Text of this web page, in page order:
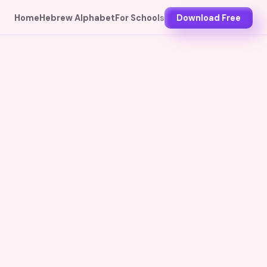
HomeHebrew AlphabetFor Schools Download Free